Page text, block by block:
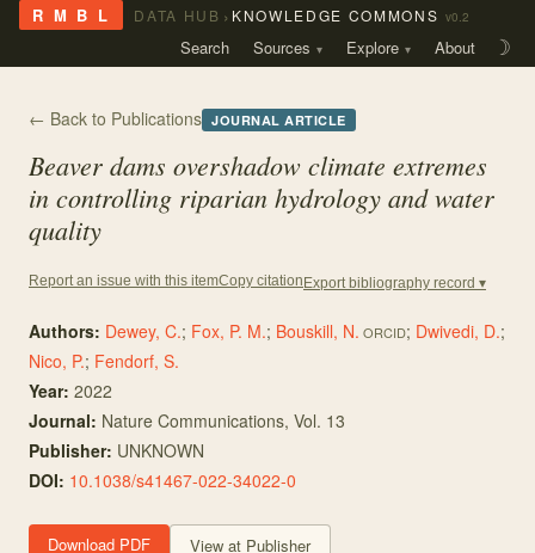
R M B L DATA HUB › KNOWLEDGE COMMONS v0.2
Search Sources Explore About ☽
← Back to Publications JOURNAL ARTICLE
Beaver dams overshadow climate extremes
in controlling riparian hydrology and water
quality
Report an issue with this itemCopy citation Export bibliography record ▾
Authors: Dewey, C.; Fox, P. M.; Bouskill, N. ORCID; Dwivedi, D.;
Nico, P.; Fendorf, S.
Year: 2022
Journal: Nature Communications, Vol. 13
Publisher: UNKNOWN
DOI: 10.1038/s41467-022-34022-0
Download PDF View at Publisher